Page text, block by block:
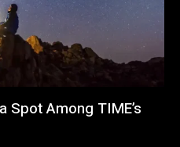
Spot Among TIME’s